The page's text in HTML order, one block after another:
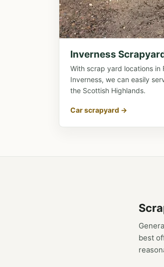
Inverness
With scrap yard locations in
Inverness, we can easily
the Scottish Highlands.
Car scrapyard →
best